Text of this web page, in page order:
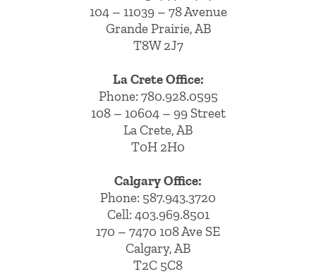
104 – 11039 – 78 Avenue
Grande Prairie, AB
T8W 2J7
La Crete Office:
Phone: 780.928.0595
108 – 10604 – 99 Street
La Crete, AB
T0H 2H0
Calgary Office:
Phone: 587.943.3720
Cell: 403.969.8501
170 – 7470 108 Ave SE
Calgary, AB
T2C 5C8